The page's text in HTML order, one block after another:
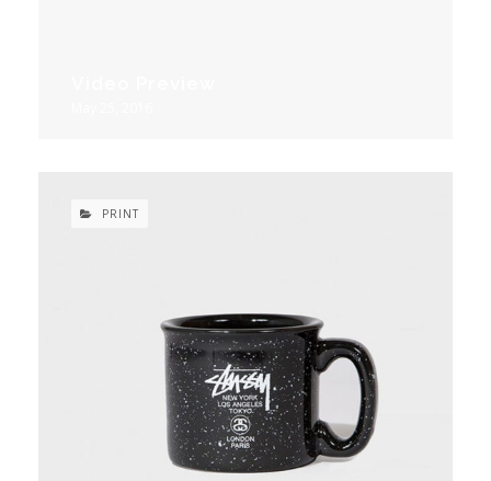
PRINT